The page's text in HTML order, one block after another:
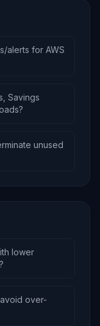
alerts for AWS
Savings
unused
lower
over-